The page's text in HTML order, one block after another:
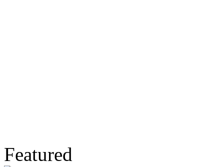
Featured